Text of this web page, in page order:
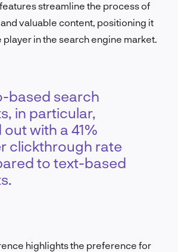
streamline the process of
valuable content, positioning it
in the search engine market.
based search
in particular,
with a 41%
clickthrough rate
to text-based
highlights the preference for